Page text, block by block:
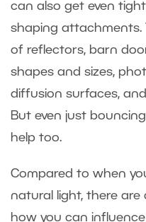
can also get even
shaping attachments.
of reflectors, barn
shapes and sizes,
diffusion surfaces,
But even just
help too.
Compared to when
natural light, there
how you can